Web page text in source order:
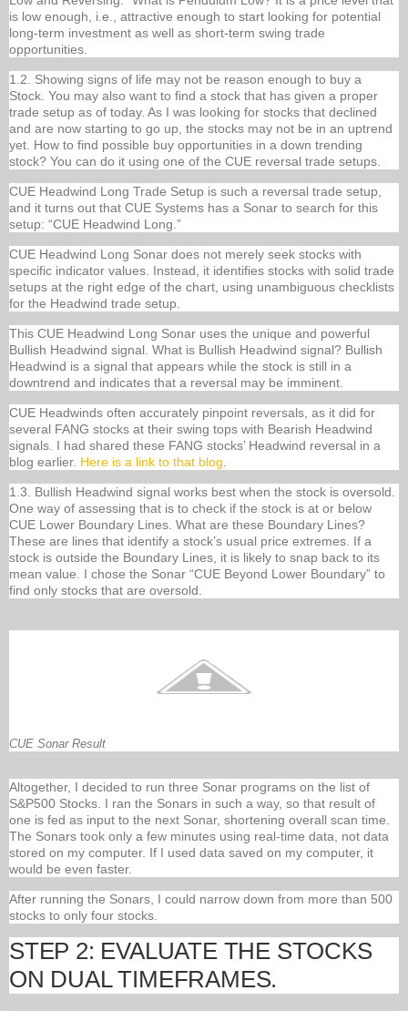
is low enough, i.e., attractive enough to start looking for potential
long-term investment as well as short-term swing trade
opportunities.
1.2. Showing signs of life may not be reason enough to buy a
Stock. You may also want to find a stock that has given a proper
trade setup as of today. As I was looking for stocks that declined
and are now starting to go up, the stocks may not be in an uptrend
yet. How to find possible buy opportunities in a down trending
stock? You can do it using one of the CUE reversal trade setups.
CUE Headwind Long Trade Setup is such a reversal trade setup,
and it turns out that CUE Systems has a Sonar to search for this
setup: “CUE Headwind Long.”
CUE Headwind Long Sonar does not merely seek stocks with
specific indicator values. Instead, it identifies stocks with solid trade
setups at the right edge of the chart, using unambiguous checklists
for the Headwind trade setup.
This CUE Headwind Long Sonar uses the unique and powerful
Bullish Headwind signal. What is Bullish Headwind signal? Bullish
Headwind is a signal that appears while the stock is still in a
downtrend and indicates that a reversal may be imminent.
CUE Headwinds often accurately pinpoint reversals, as it did for
several FANG stocks at their swing tops with Bearish Headwind
signals. I had shared these FANG stocks’ Headwind reversal in a
blog earlier. Here is a link to that blog
1.3. Bullish Headwind signal works best when the stock is oversold.
One way of assessing that is to check if the stock is at or below
CUE Lower Boundary Lines. What are these Boundary Lines?
These are lines that identify a stock’s usual price extremes. If a
stock is outside the Boundary Lines, it is likely to snap back to its
mean value. I chose the Sonar “CUE Beyond Lower Boundary” to
find only stocks that are oversold.
CUE Sonar Result
Altogether, I decided to run three Sonar programs on the list of
S&P500 Stocks. I ran the Sonars in such a way, so that result of
one is fed as input to the next Sonar, shortening overall scan time.
The Sonars took only a few minutes using real-time data, not data
stored on my computer. If I used data saved on my computer, it
would be even faster.
After running the Sonars, I could narrow down from more than 500
stocks to only four stocks.
STEP 2: EVALUATE THE STOCKS
ON DUAL TIMEFRAMES.